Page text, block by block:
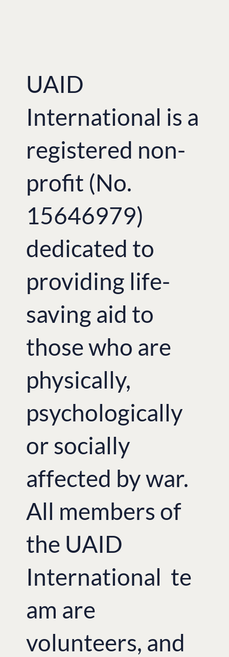
UAID
International is a
registered non-
profit (No.
15646979)
dedicated to
providing life-
saving aid to
those who are
physically,
psychologically
or socially
affected by war.
All members of
the UAID
International te
am are
volunteers, and